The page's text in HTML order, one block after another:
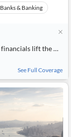
Banks & Banking
the Hang Seng Index
See Full Coverage